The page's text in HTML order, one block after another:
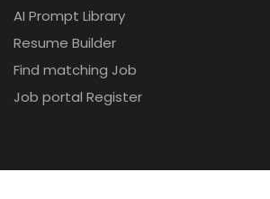
AI Prompt Library
Resume Builder
Find matching Job
Job portal Register